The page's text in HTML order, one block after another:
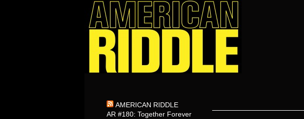
AMERICAN RIDDLE
AR #180: Together Forever